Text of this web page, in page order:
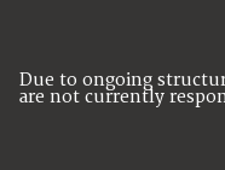
Due to ongoing
are not currently